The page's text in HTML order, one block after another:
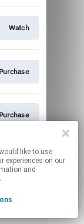
Watch
Purchase
Purchase
By using this service, you agree to the use of cookies.
experiences on our
and